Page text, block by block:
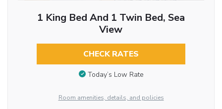
1 King Bed And 1 Twin Bed, Sea
View
CHECK RATES
Today’s Low Rate
Room amenities, details, and policies